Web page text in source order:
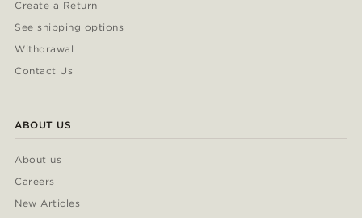
Create a Return
See shipping options
Withdrawal
Contact Us
ABOUT US
About us
Careers
New Articles